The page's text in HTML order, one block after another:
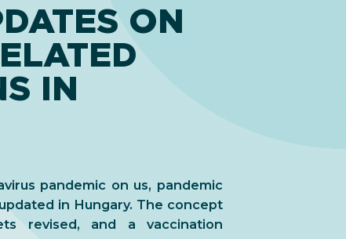
Español (Испанский)
ON
IN
pandemic on us, pandemic
in Hungary. The concept
revised, and a vaccination